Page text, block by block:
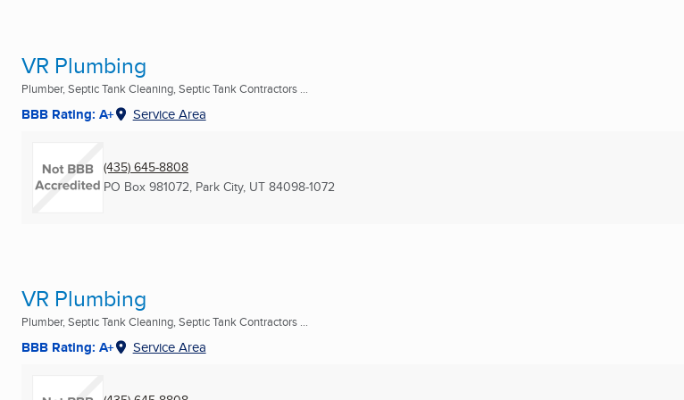
VR Plumbing
Plumber, Septic Tank Cleaning, Septic Tank Contractors ...
BBB Rating: A+ Service Area
(435) 645-8808
PO Box 981072, Park City, UT 84098-1072
VR Plumbing
Plumber, Septic Tank Cleaning, Septic Tank Contractors ...
BBB Rating: A+ Service Area